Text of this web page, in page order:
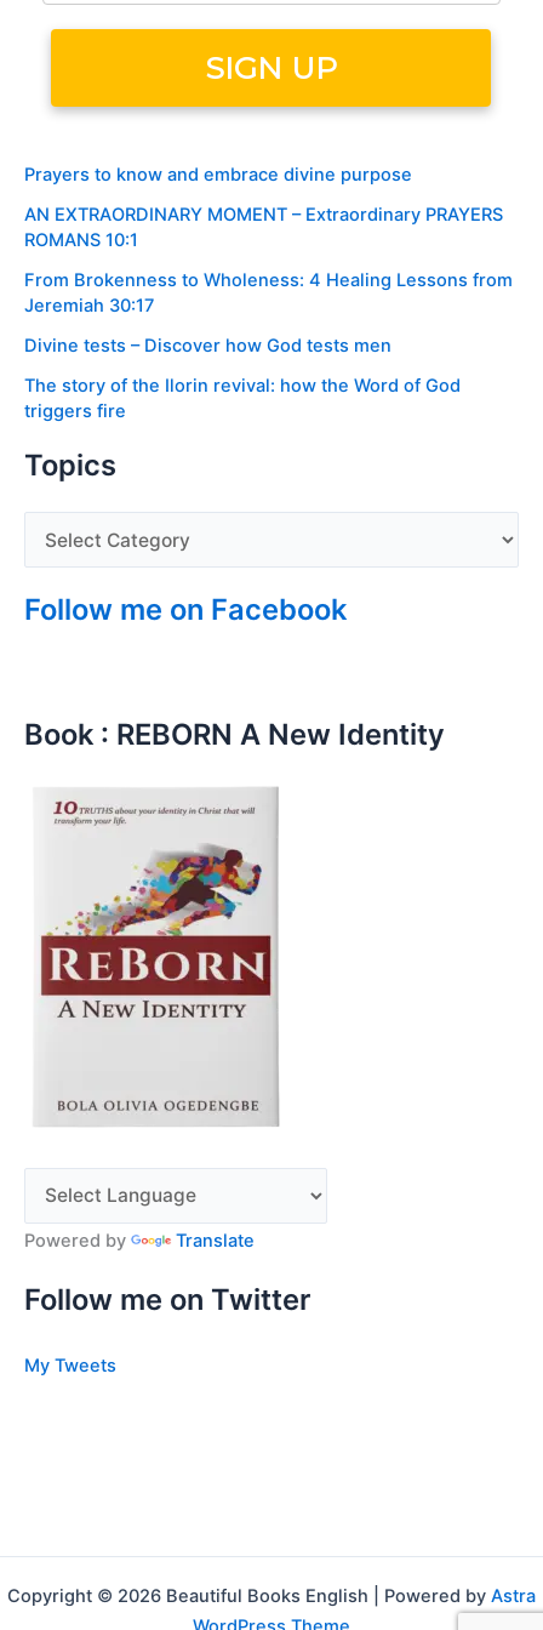
Prayers to know and embrace divine purpose
AN EXTRAORDINARY MOMENT – Extraordinary PRAYERS
ROMANS 10:1
From Brokenness to Wholeness: 4 Healing Lessons from
Jeremiah 30:17
Divine tests – Discover how God tests men
The story of the Ilorin revival: how the Word of God
triggers fire
Topics
Follow me on Facebook
Book : REBORN A New Identity
Powered by Translate
Follow me on Twitter
My Tweets
Copyright © 2026 Beautiful Books English | Powered by Astra